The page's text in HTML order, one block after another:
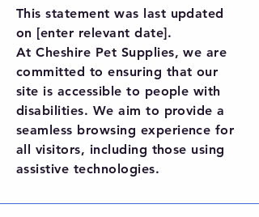
This statement was last updated
on [enter relevant date].
At Cheshire Pet Supplies, we are
committed to ensuring that our
site is accessible to people with
disabilities. We aim to provide a
seamless browsing experience for
all visitors, including those using
assistive technologies.